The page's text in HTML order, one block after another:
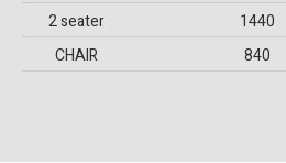
2 seater
1440
CHAIR
840